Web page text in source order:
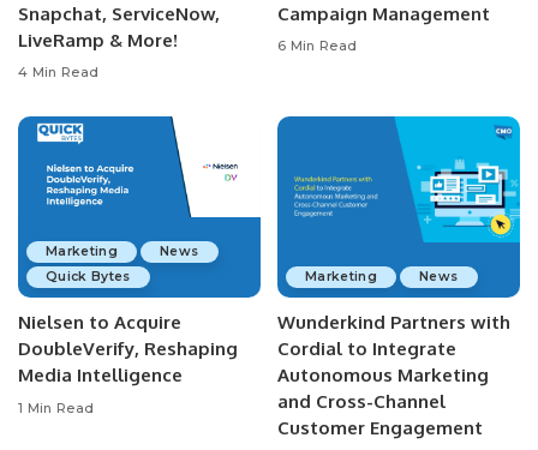
Snapchat, ServiceNow,
LiveRamp & More!
4 Min Read
Campaign Management
6 Min Read
Marketing
News
Quick Bytes
Nielsen to Acquire
DoubleVerify, Reshaping
Media Intelligence
1 Min Read
Marketing News
Wunderkind Partners with
Cordial to Integrate
Autonomous Marketing
and Cross-Channel
Customer Engagement